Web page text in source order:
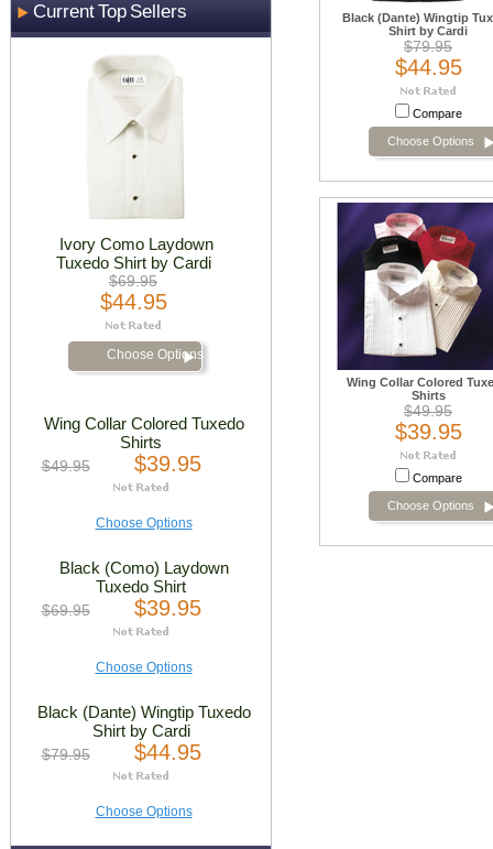
Current Top Sellers
Ivory Como Laydown
Tuxedo Shirt by Cardi
$69.95
$44.95
Choose Options
Wing Collar Colored Tuxedo
Shirts
$49.95 $39.95
Choose Options
Black (Como) Laydown
Tuxedo Shirt
$69.95 $39.95
Choose Options
Black (Dante) Wingtip Tuxedo
Shirt by Cardi
$79.95 $44.95
Choose Options
Black (Dante) Wingtip
Shirt by Cardi
$79.95
$44.95
Compare
Choose Options
Wing Collar Colored
Shirts
$49.95
$39.95
Compare
Choose Options